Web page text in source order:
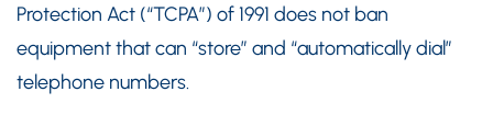
Protection Act (“TCPA”) of 1991 does not ban
equipment that can “store” and “automatically dial”
telephone numbers.